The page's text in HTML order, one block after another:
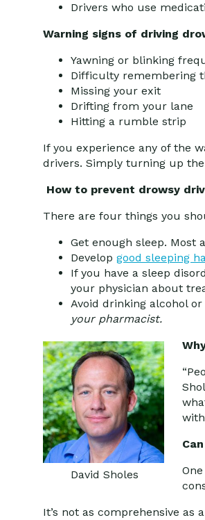
Drivers who use
Warning signs of driving
Yawning or blinking
Difficulty remembering
Missing your exit
Drifting from your lane
Hitting a rumble strip
If you experience any of the
drivers. Simply turning up
How to prevent drowsy
There are four things you
Get enough sleep. Most
Develop good sleeping
If you have a sleep
your physician about
Avoid drinking alcohol
your pharmacist.
David Sholes
It’s not as comprehensive